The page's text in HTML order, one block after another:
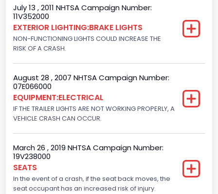
Drive Type
4x2
Brake System Type
Engine Numberof Cylinders
8
Displacement(CC)
Displacement(CI)
329.52821811155
Displacement(L)
July 13 , 2011 NHTSA Campaign Number:
11V352000
EXTERIOR LIGHTING:BRAKE LIGHTS
NON-FUNCTIONING LIGHTS COULD INCREASE THE
RISK OF A CRASH.
August 28 , 2007 NHTSA Campaign Number:
07E066000
EQUIPMENT:ELECTRICAL
IF THE TRAILER LIGHTS ARE NOT WORKING PROPERLY, A
VEHICLE CRASH CAN OCCUR.
March 26 , 2019 NHTSA Campaign Number:
19V238000
SEATS
In the event of a crash, if the seat back moves, the
seat occupant has an increased risk of injury.